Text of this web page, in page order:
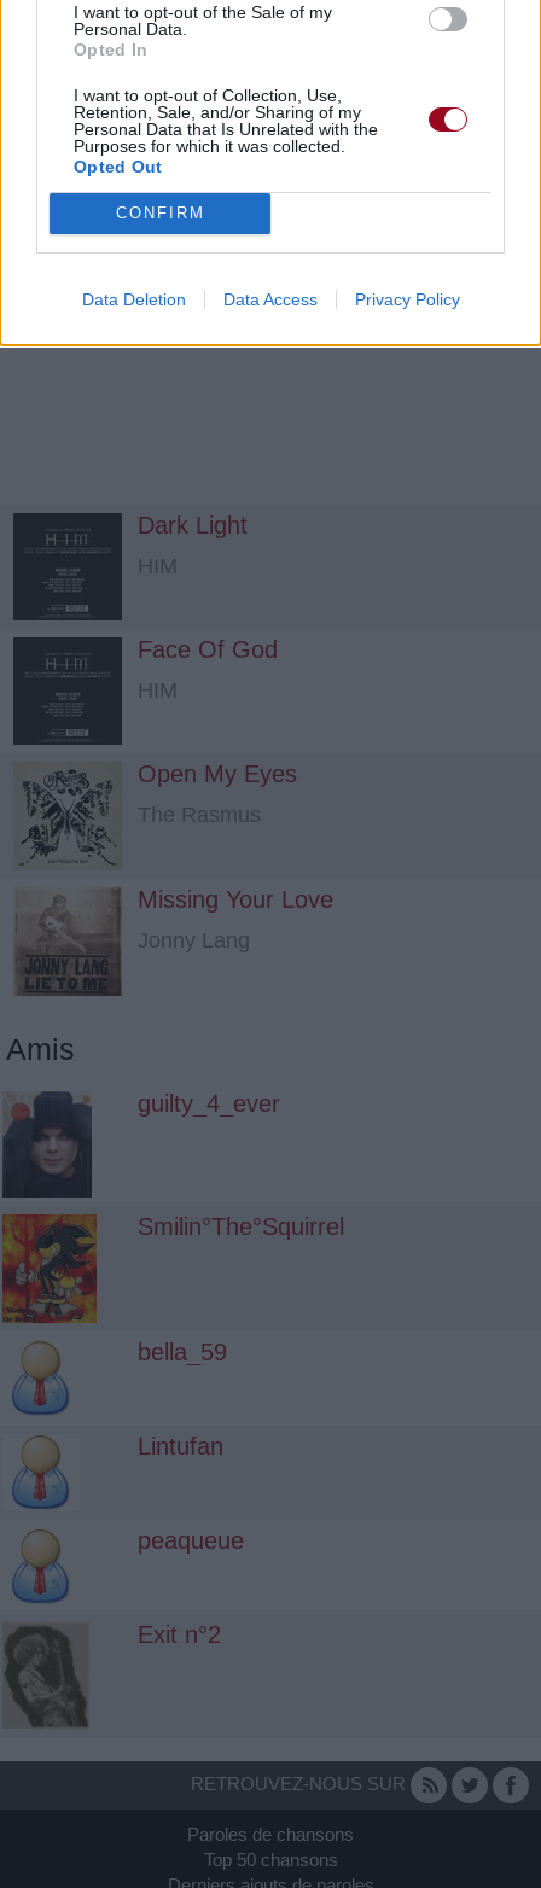
I want to opt-out of the Sale of my
Personal Data.
Opted In
I want to opt-out of Collection, Use,
Retention, Sale, and/or Sharing of my
Personal Data that Is Unrelated with the
Purposes for which it was collected.
Opted Out
CONFIRM
Data Deletion Data Access Privacy Policy
HIM
Dark Light
HIM
Face Of God
HIM
Open My Eyes
The Rasmus
Missing Your Love
Jonny Lang
Amis
guilty_4_ever
Smilin°The°Squirrel
bella_59
Lintufan
peaqueue
Exit n°2
RETROUVEZ-NOUS SUR
Paroles de chansons
Top 50 chansons